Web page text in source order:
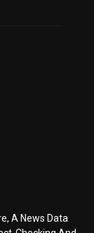
A News Data